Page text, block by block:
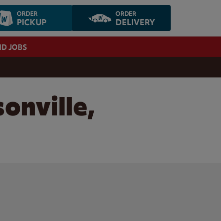
ORDER
PICKUP
ORDER
DELIVERY
JOBS